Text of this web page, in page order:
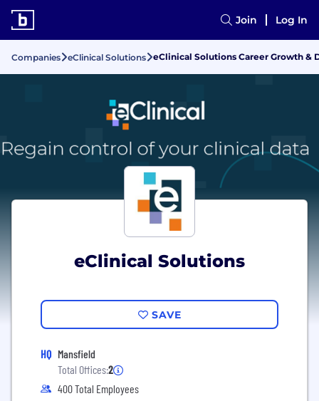
Join Log In
Companies eClinical Solutions eClinical Solutions Career Growth &
eClinical Solutions
SAVE
HQ Mansfield
Total Offices:2
400 Total Employees